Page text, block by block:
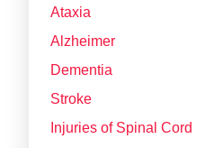
Ataxia
Alzheimer
Dementia
Stroke
Injuries of Spinal Cord